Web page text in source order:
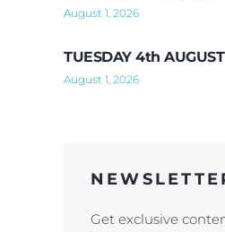
August 1, 2026
TUESDAY 4th
August 1, 2026
Get exclusive